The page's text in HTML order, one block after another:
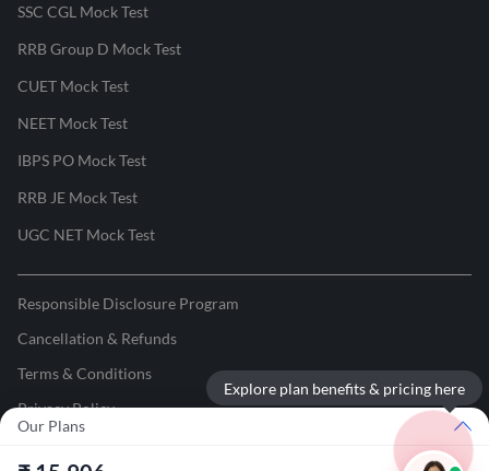
Our Plans
Explore plan benefits & pricing here
SSC CGL Mock Test
RRB Group D Mock Test
CUET Mock Test
NEET Mock Test
IBPS PO Mock Test
RRB JE Mock Test
UGC NET Mock Test
Responsible Disclosure Program
Cancellation & Refunds
Terms & Conditions
Privacy Policy